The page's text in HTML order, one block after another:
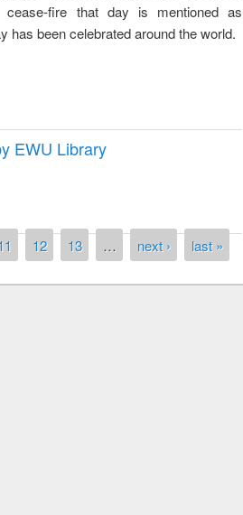
fire that day is mentioned as
has been celebrated around the world.
EWU Library
12 13 … next › last »